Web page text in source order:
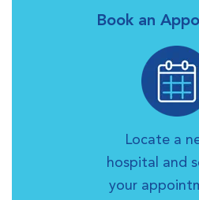
Book an
Locate a
hospital and
your